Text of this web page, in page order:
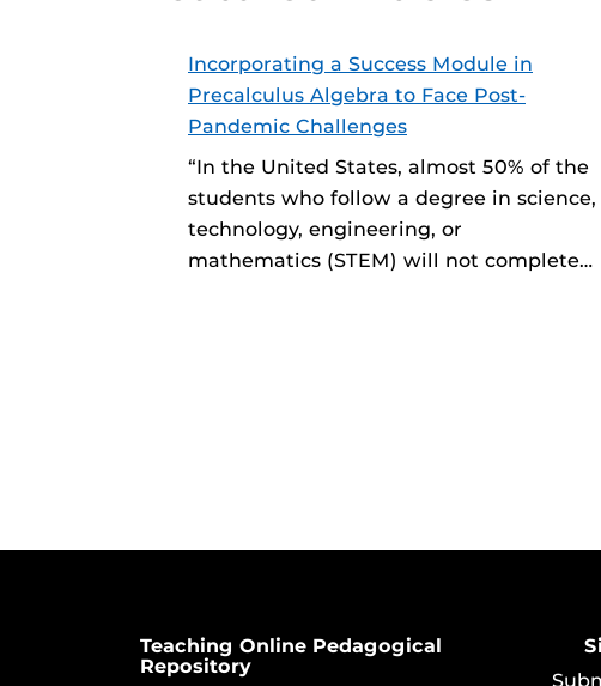
Incorporating a Success Module in
Precalculus Algebra to Face Post-
Pandemic Challenges
“In the United States, almost 50% of the
students who follow a degree in science,
technology, engineering, or
mathematics (STEM) will not complete…
Teaching Online Pedagogical
Repository